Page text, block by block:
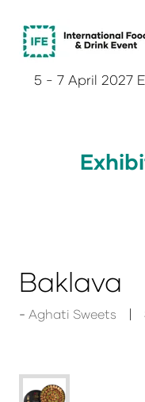
5 - 7 April 2027
Baklava
Aghati Sweets